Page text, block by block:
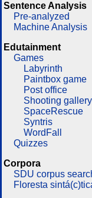
Sentence Analysis
Pre-analyzed
Machine Analysis
Edutainment
Games
Labyrinth
Paintbox game
Post office
Shooting gallery
SpaceRescue
Syntris
WordFall
Quizzes
Corpora
SDU corpus
Floresta